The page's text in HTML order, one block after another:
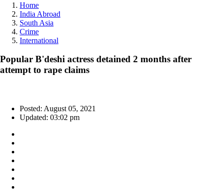
Home
India Abroad
South Asia
Crime
International
Popular B'deshi actress detained 2 months after
attempt to rape claims
Posted: August 05, 2021
Updated: 03:02 pm